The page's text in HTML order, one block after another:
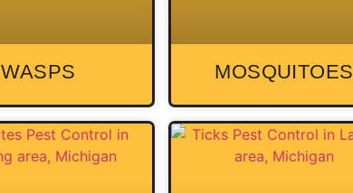
WASPS MOSQUITOES